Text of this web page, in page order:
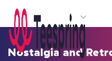
Beginnen zu Designen
Login
Nostalgia and